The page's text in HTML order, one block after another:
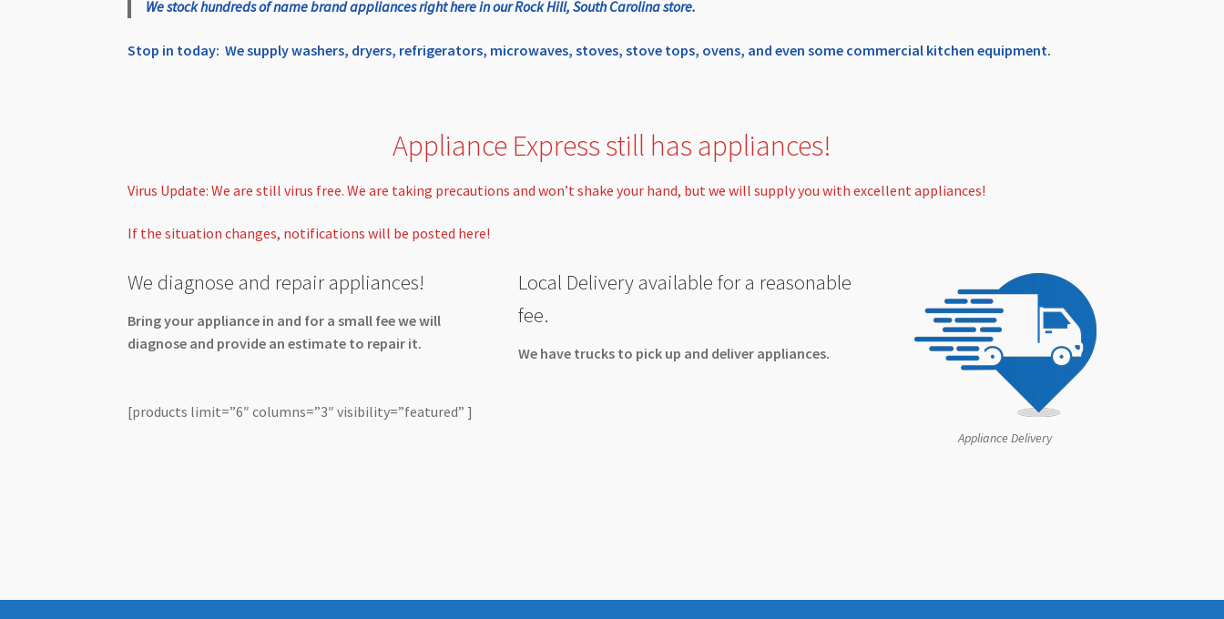
We stock hundreds of name brand appliances right here in our Rock Hill, South Carolina store.
Stop in today: We supply washers, dryers, refrigerators, microwaves, stoves, stove tops, ovens, and even some commercial kitchen equipment.
Appliance Express still has appliances!
Virus Update: We are still virus free. We are taking precautions and won’t shake your hand, but we will supply you with excellent appliances!
If the situation changes, notifications will be posted here!
Appliance Delivery
We diagnose and repair appliances!
Bring your appliance in and for a small fee we will
diagnose and provide an estimate to repair it.
Local Delivery available for a reasonable
fee.
We have trucks to pick up and deliver appliances.
[products limit=”6″ columns=”3″ visibility=”featured” ]